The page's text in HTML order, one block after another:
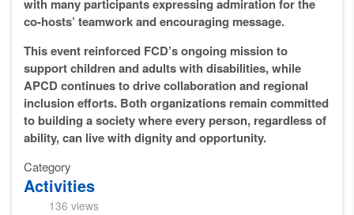
with many participants expressing admiration for the
co-hosts’ teamwork and encouraging message.
This event reinforced FCD’s ongoing mission to
support children and adults with disabilities, while
APCD continues to drive collaboration and regional
inclusion efforts. Both organizations remain committed
to building a society where every person, regardless of
ability, can live with dignity and opportunity.
Category
Activities
136 views